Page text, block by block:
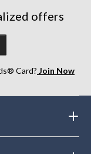
offers
Card? Join Now